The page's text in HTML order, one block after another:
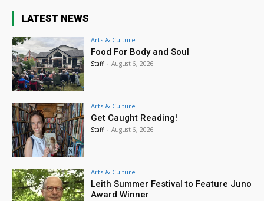
LATEST NEWS
Arts & Culture
Food For Body and Soul
Staff - August 6, 2026
Arts & Culture
Get Caught Reading!
Staff - August 6, 2026
Arts & Culture
Leith Summer Festival to Feature Juno
Award Winner